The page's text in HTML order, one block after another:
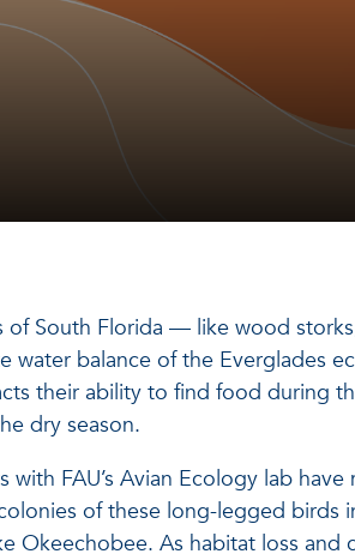
of South Florida — like wood
balance of the Everglades
their ability to find food during
dry season.
with FAU’s Avian Ecology lab
of these long-legged birds
Okeechobee. As habitat loss and